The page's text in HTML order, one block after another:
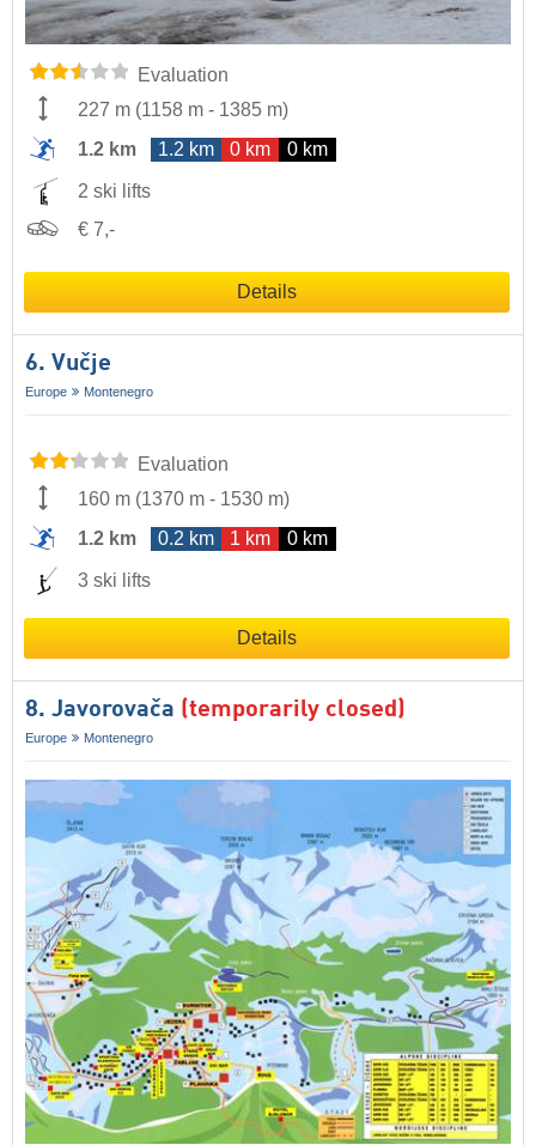
Evaluation
227 m (1158 m - 1385 m)
1.2 km
1.2 km 0 km 0 km
2 ski lifts
€ 7,-
Details
6. Vučje
Europe Montenegro
Evaluation
160 m (1370 m - 1530 m)
1.2 km
0.2 km 1 km 0 km
3 ski lifts
Details
8. Javorovača (temporarily closed)
Europe Montenegro